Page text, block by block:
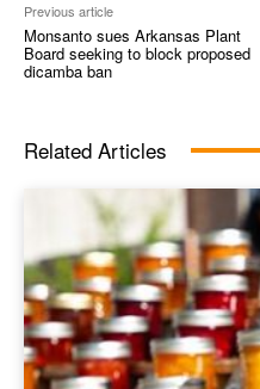
Previous article
Monsanto sues Arkansas Plant
Board seeking to block proposed
dicamba ban
Related Articles